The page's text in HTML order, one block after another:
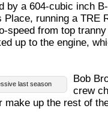
by a 604-cubic inch
Place, running a TRE
speed from top
up to the engine,
last season
Bob
crew
make up the rest of